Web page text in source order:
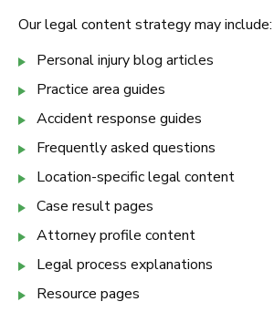
Our legal content strategy may include:
Personal injury blog articles
Practice area guides
Accident response guides
Frequently asked questions
Location-specific legal content
Case result pages
Attorney profile content
Legal process explanations
Resource pages